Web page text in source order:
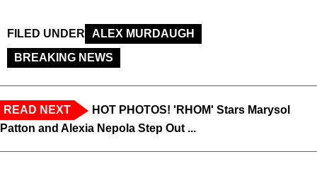
FILED UNDER
ALEX MURDAUGH
BREAKING NEWS
READ NEXT
HOT PHOTOS! 'RHOM' Stars Marysol
Patton and Alexia Nepola Step Out ...